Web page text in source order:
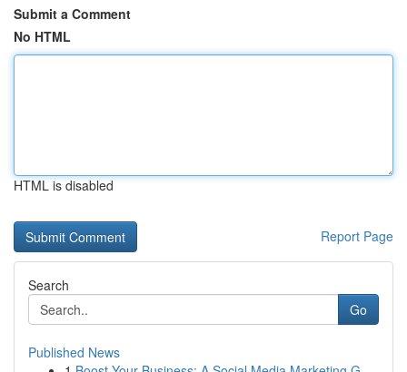
Submit a Comment
No HTML
HTML is disabled
Report Page
Search
Go
Published News